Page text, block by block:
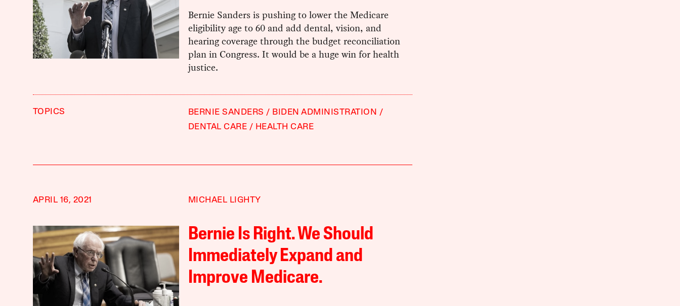
Bernie Sanders is pushing to lower the Medicare
eligibility age to 60 and add dental, vision, and
hearing coverage through the budget reconciliation
plan in Congress. It would be a huge win for health
justice.
TOPICS BERNIE SANDERS
BIDEN ADMINISTRATION
DENTAL CARE
HEALTH CARE
APRIL 16, 2021 MICHAEL LIGHTY
Bernie Is Right. We Should
Immediately Expand and
Improve Medicare.